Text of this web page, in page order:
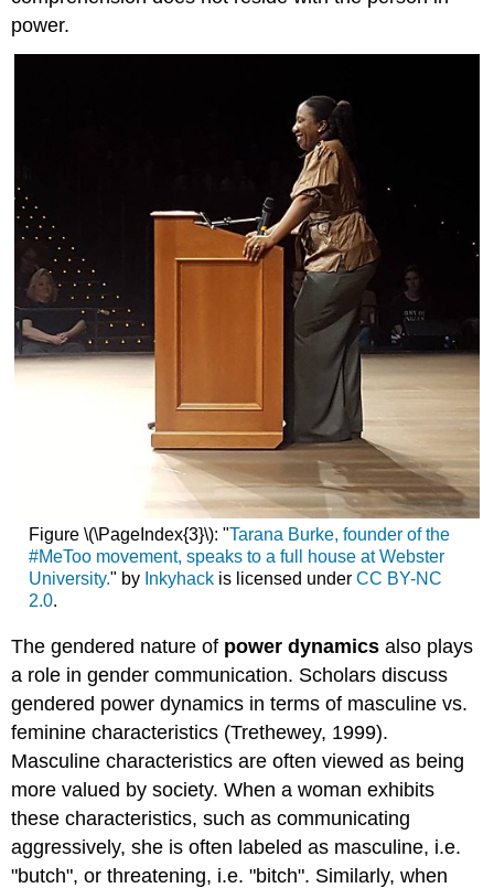
power.
Figure \(\PageIndex{3}\): "Tarana Burke, founder of the
#MeToo movement, speaks to a full house at Webster
University." by Inkyhackis licensed under CC BY-NC
2.0.
The gendered nature of power dynamicsalso plays
a role in gender communication. Scholars discuss
gendered power dynamics in terms of masculine vs.
feminine characteristics (Trethewey, 1999).
Masculine characteristics are often viewed as being
more valued by society. When a woman exhibits
these characteristics, such as communicating
aggressively, she is often labeled as masculine, i.e.
"butch", or threatening, i.e. "bitch". Similarly, when